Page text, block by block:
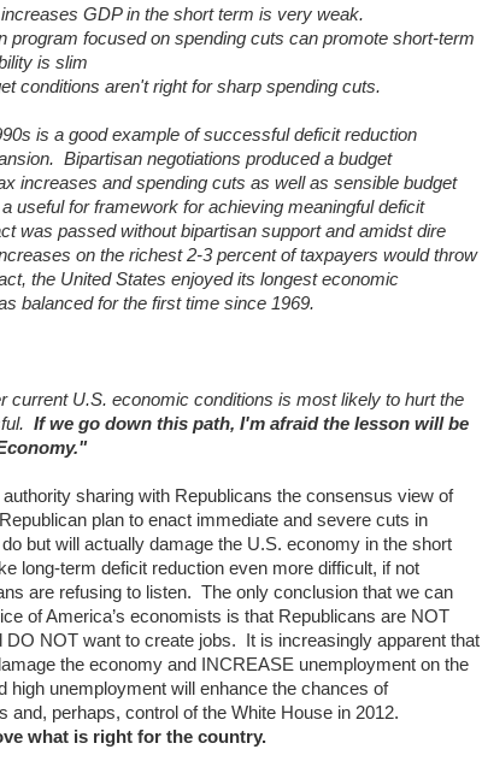
GDP in the short term is very weak.
program focused on spending cuts can promote short-term
is slim
conditions aren't right for sharp spending cuts.
is a good example of successful deficit reduction
Bipartisan negotiations produced a budget
increases and spending cuts as well as sensible budget
useful for framework for achieving meaningful deficit
was passed without bipartisan support and amidst dire
on the richest 2-3 percent of taxpayers would throw
the United States enjoyed its longest economic
balanced for the first time since 1969.
current U.S. economic conditions is most likely to hurt the
If we go down this path, I'm afraid the lesson will be
sharing with Republicans the consensus view of
plan to enact immediate and severe cuts in
but will actually damage the U.S. economy in the short
long-term deficit reduction even more difficult, if not
are refusing to listen. The only conclusion that we can
of America’s economists is that Republicans are NOT
DO NOT want to create jobs.
It is increasingly apparent that
the economy and INCREASE unemployment on the
high unemployment will enhance the chances of
and, perhaps, control of the White House in 2012.
what is right for the country.